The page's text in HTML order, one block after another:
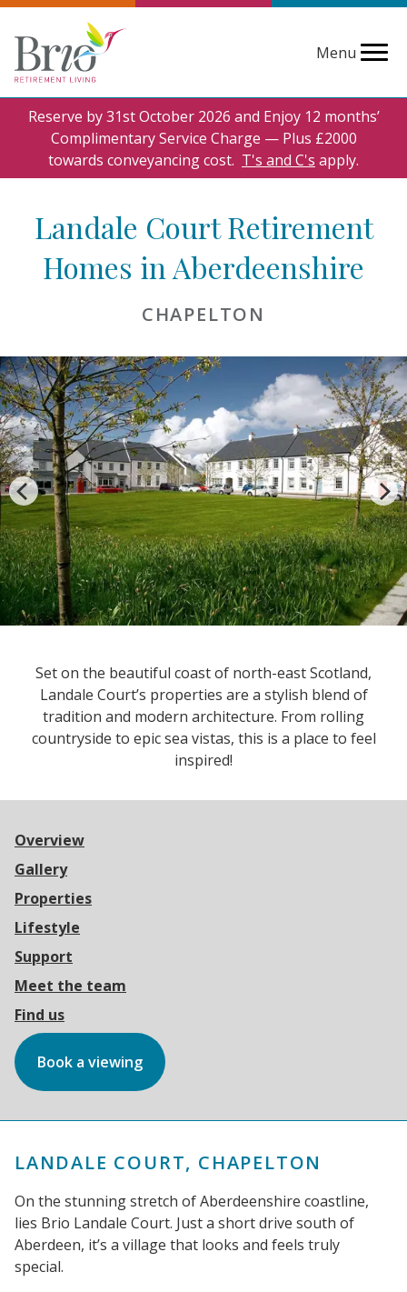
Menu
Reserve by 31st October 2026 and Enjoy 12 months’
Complimentary Service Charge — Plus £2000
towards conveyancing cost. T's and C's apply.
Landale Court Retirement
Homes in Aberdeenshire
CHAPELTON
Set on the beautiful coast of north-east Scotland,
Landale Court’s properties are a stylish blend of
tradition and modern architecture. From rolling
countryside to epic sea vistas, this is a place to feel
inspired!
Overview
Gallery
Properties
Lifestyle
Support
Meet the team
Find us
Book a viewing
LANDALE COURT, CHAPELTON
On the stunning stretch of Aberdeenshire coastline,
lies Brio Landale Court. Just a short drive south of
Aberdeen, it’s a village that looks and feels truly
special.